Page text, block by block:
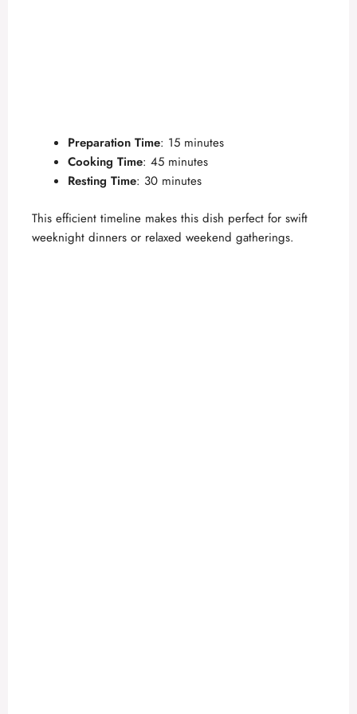
Preparation Time: 15 minutes
Cooking Time: 45 minutes
Resting Time: 30 minutes
This efficient timeline makes this dish perfect for swift
weeknight dinners or relaxed weekend gatherings.